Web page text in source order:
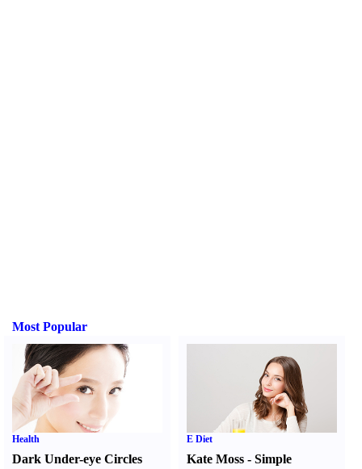
Most Popular
Health
Dark Under-eye Circles
E Diet
Kate Moss -Simple